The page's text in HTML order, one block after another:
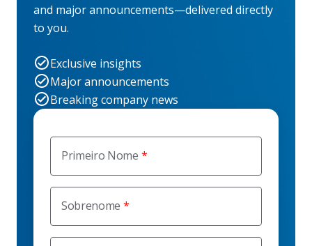
Primeiro Nome
Sobrenome
and major announcements—delivered directly
to you.
Exclusive insights
Major announcements
Breaking company news